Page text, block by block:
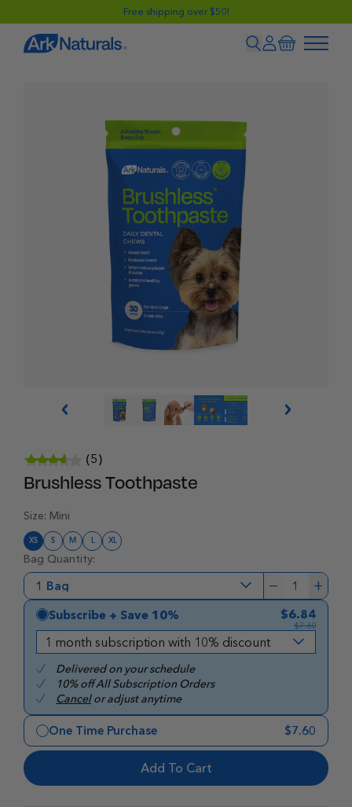
Free shipping over $50!
Brushless Toothpaste
(5)
Size: Mini
XS S M L XL
Bag Quantity:
− 1 +
Subscribe + Save 10% $6.84
$7.60
Delivered on your schedule
10% off All Subscription Orders
Cancelor adjust anytime
One Time Purchase $7.60
Add To Cart